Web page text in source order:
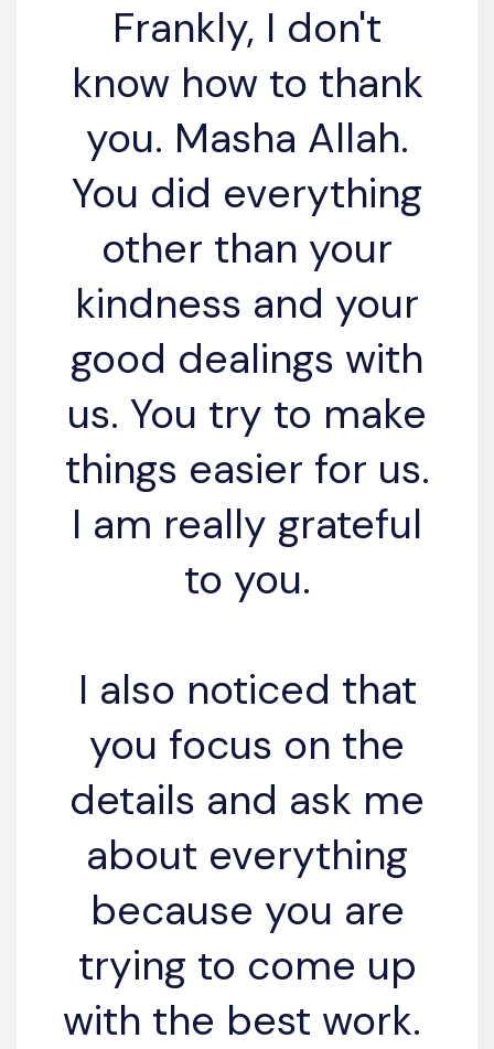
Frankly, I don't
know how to thank
you. Masha Allah.
You did everything
other than your
kindness and your
good dealings with
us. You try to make
things easier for us.
I am really grateful
to you.
I also noticed that
you focus on the
details and ask me
about everything
because you are
trying to come up
with the best work.